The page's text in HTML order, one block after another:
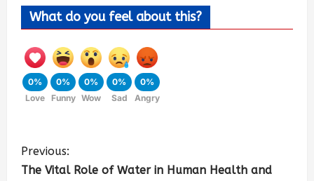
What do you feel about this?
0%
Love
0%
Funny
0%
Wow
0%
Sad
0%
Angry
Previous:
The Vital Role of Water in Human Health and